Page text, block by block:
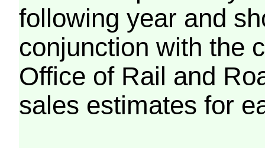
following year and
conjunction with the
Office of Rail and
sales estimates for